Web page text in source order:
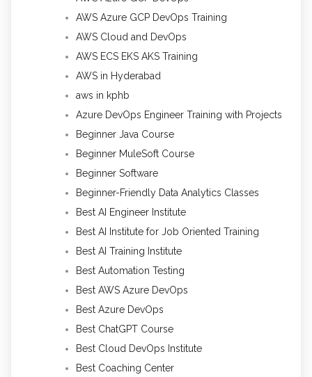
AWS Azure GCP DevOps Training
AWS Cloud and DevOps
AWS ECS EKS AKS Training
AWS in Hyderabad
aws in kphb
Azure DevOps Engineer Training with Projects
Beginner Java Course
Beginner MuleSoft Course
Beginner Software
Beginner-Friendly Data Analytics Classes
Best AI Engineer Institute
Best AI Institute for Job Oriented Training
Best AI Training Institute
Best Automation Testing
Best AWS Azure DevOps
Best Azure DevOps
Best ChatGPT Course
Best Cloud DevOps Institute
Best Coaching Center